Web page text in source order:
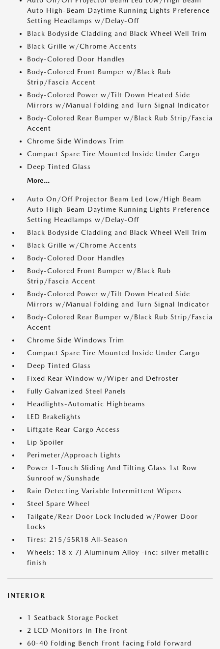
Auto High-Beam Daytime Running Lights Preference
Setting Headlamps w/Delay-Off
Black Bodyside Cladding and Black Wheel Well Trim
Black Grille w/Chrome Accents
Body-Colored Door Handles
Body-Colored Front Bumper w/Black Rub
Strip/Fascia Accent
Body-Colored Power w/Tilt Down Heated Side
Mirrors w/Manual Folding and Turn Signal Indicator
Body-Colored Rear Bumper w/Black Rub Strip/Fascia
Accent
Chrome Side Windows Trim
Compact Spare Tire Mounted Inside Under Cargo
Deep Tinted Glass
More...
Auto On/Off Projector Beam Led Low/High Beam
Auto High-Beam Daytime Running Lights Preference
Setting Headlamps w/Delay-Off
Black Bodyside Cladding and Black Wheel Well Trim
Black Grille w/Chrome Accents
Body-Colored Door Handles
Body-Colored Front Bumper w/Black Rub
Strip/Fascia Accent
Body-Colored Power w/Tilt Down Heated Side
Mirrors w/Manual Folding and Turn Signal Indicator
Body-Colored Rear Bumper w/Black Rub Strip/Fascia
Accent
Chrome Side Windows Trim
Compact Spare Tire Mounted Inside Under Cargo
Deep Tinted Glass
Fixed Rear Window w/Wiper and Defroster
Fully Galvanized Steel Panels
Headlights-Automatic Highbeams
LED Brakelights
Liftgate Rear Cargo Access
Lip Spoiler
Perimeter/Approach Lights
Power 1-Touch Sliding And Tilting Glass 1st Row
Sunroof w/Sunshade
Rain Detecting Variable Intermittent Wipers
Steel Spare Wheel
Tailgate/Rear Door Lock Included w/Power Door
Locks
Tires: 215/55R18 All-Season
Wheels: 18 x 7J Aluminum Alloy -inc: silver metallic
finish
INTERIOR
1 Seatback Storage Pocket
2 LCD Monitors In The Front
60-40 Folding Bench Front Facing Fold Forward